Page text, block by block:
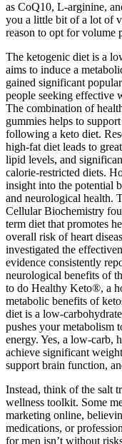
as CoQ10, L-arginine,
you a little bit of a lot of
reason to opt for volume
The ketogenic diet is a
aims to induce a
gained significant
people seeking effective
The combination of
gummies helps to
following a keto diet.
high-fat diet leads to
lipid levels, and
calorie-restricted diets.
insight into the potential
and neurological health.
Cellular Biochemistry
term diet that promotes
overall risk of heart
investigated the
evidence consistently
neurological benefits of
to do Healthy Keto®, a
metabolic benefits of
diet is a low-
pushes your metabolism
energy. Yes, a low-carb,
achieve significant
support brain function,
Instead, think of the salt
wellness toolkit. Some
marketing online,
medications, or
for men isn’t without